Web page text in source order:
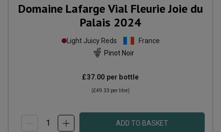
Domaine Lafarge Vial Fleurie Joie du
Palais 2024
Light Juicy Reds
France
Pinot Noir
£37.00 per bottle
(£49.33 per litre)
ADD TO BASKET